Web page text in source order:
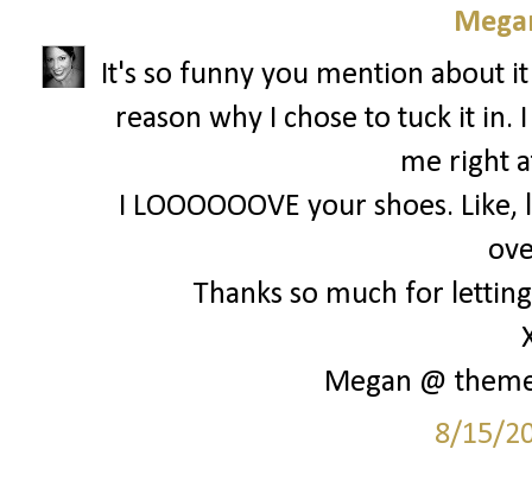
It's so funny you mention about
reason why I chose to tuck it
me right
I LOOOOOOVE your shoes.
Thanks so much for
Megan @
8/15/